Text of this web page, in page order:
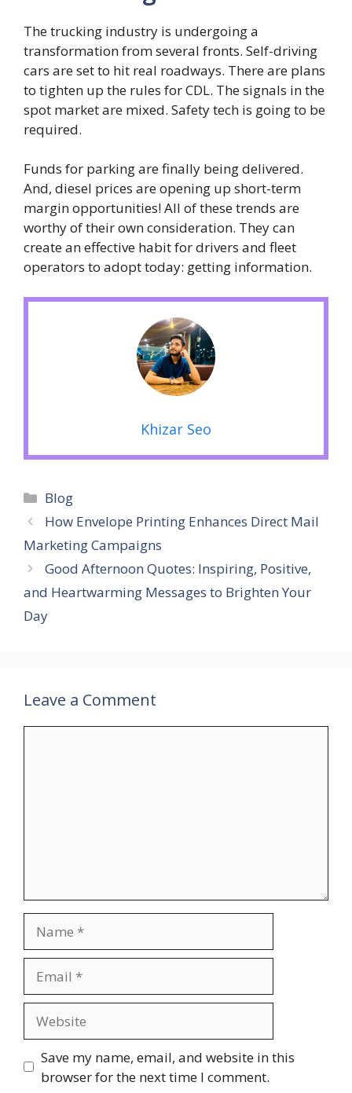
The trucking industry is undergoing a
transformation from several fronts. Self-driving
cars are set to hit real roadways. There are plans
to tighten up the rules for CDL. The signals in the
spot market are mixed. Safety tech is going to be
required.
Funds for parking are finally being delivered.
And, diesel prices are opening up short-term
margin opportunities! All of these trends are
worthy of their own consideration. They can
create an effective habit for drivers and fleet
operators to adopt today: getting information.
Khizar Seo
Categories
Blog
How Envelope Printing Enhances Direct Mail
Marketing Campaigns
Good Afternoon Quotes: Inspiring, Positive,
and Heartwarming Messages to Brighten Your
Day
Leave a Comment
Save my name, email, and website in this
browser for the next time I comment.